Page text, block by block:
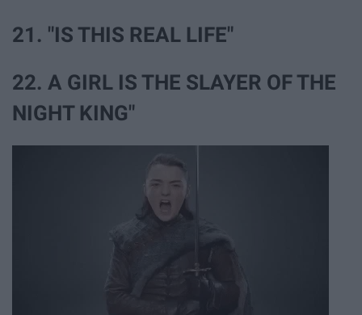
21. "IS THIS REAL LIFE"
22. A GIRL IS THE SLAYER OF THE
NIGHT KING"